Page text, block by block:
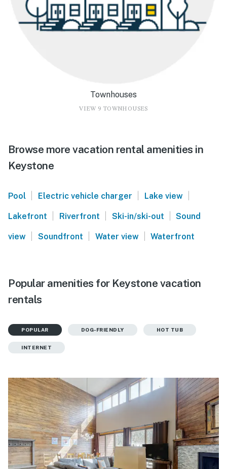
Townhouses
VIEW 9 TOWNHOUSES
Browse more vacation rental amenities in
Keystone
Pool Electric vehicle charger Lake view
Lakefront Riverfront Ski-in/ski-out Sound
view Soundfront Water view Waterfront
Popular amenities for Keystone vacation
rentals
POPULAR DOG-FRIENDLY HOT TUB
INTERNET